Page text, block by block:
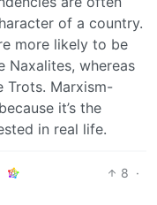
of a country.
more likely to be
Naxalites, whereas
Trots. Marxism-
it’s the
in real life.
8 ·